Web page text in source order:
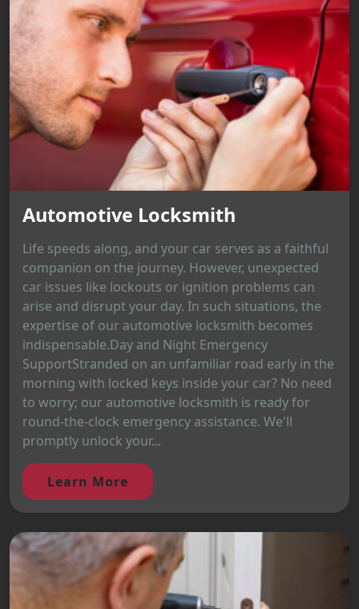
Automotive Locksmith
Life speeds along, and your car serves as a faithful
companion on the journey. However, unexpected
car issues like lockouts or ignition problems can
arise and disrupt your day. In such situations, the
expertise of our automotive locksmith becomes
indispensable.Day and Night Emergency
SupportStranded on an unfamiliar road early in the
morning with locked keys inside your car? No need
to worry; our automotive locksmith is ready for
round-the-clock emergency assistance. We'll
promptly unlock your...
Learn More